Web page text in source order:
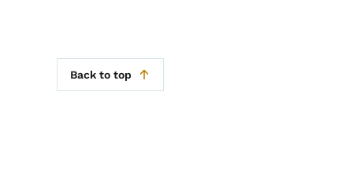
Back to top